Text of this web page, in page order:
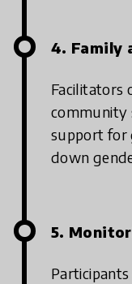
4. Family
Facilitators
community
support for
down
5.